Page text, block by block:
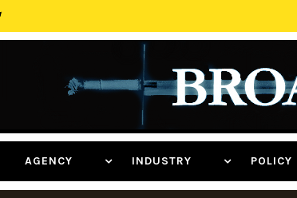
AGENCY INDUSTRY